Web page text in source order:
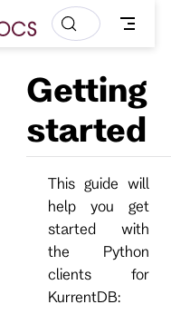
Getting
started
This guide will
help you get
started with
the Python
clients for
KurrentDB: